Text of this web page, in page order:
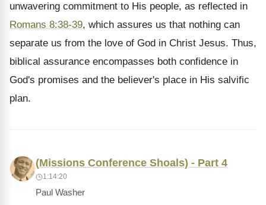
unwavering commitment to His people, as reflected in
Romans 8:38-39, which assures us that nothing can
separate us from the love of God in Christ Jesus. Thus,
biblical assurance encompasses both confidence in
God's promises and the believer's place in His salvific
plan.
(Missions Conference Shoals) - Part 4
1:14:20
Paul Washer